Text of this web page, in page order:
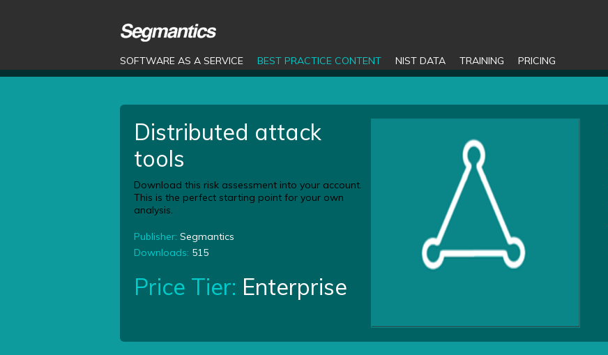
SOFTWARE AS A SERVICE BEST PRACTICE CONTENT NIST DATA TRAINING PRICING
Distributed attack
tools
Download this risk assessment into your account.
This is the perfect starting point for your own
analysis.
Publisher: Segmantics
Downloads: 515
Price Tier: Enterprise